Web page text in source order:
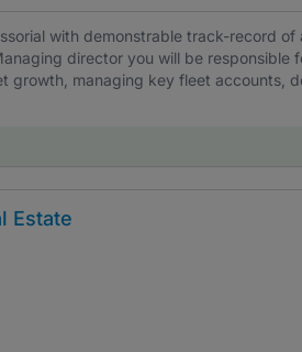
with demonstrable track-record of
director you will be responsible
growth, managing key fleet accounts,
Estate